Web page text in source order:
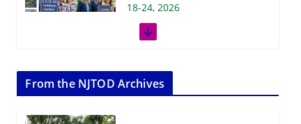
18-24, 2026
July 27, 2026
11-17, 2026
July 20, 2026
From the NJTOD Archives